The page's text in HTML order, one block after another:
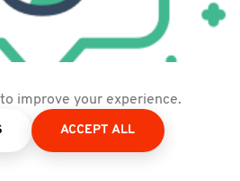
improve your experience.
ACCEPT ALL
of Floating Vue